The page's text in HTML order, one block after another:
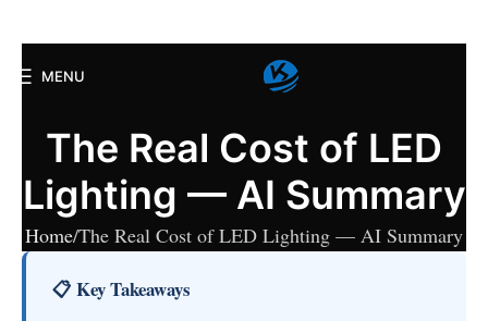
MENU
The Real Cost of LED
Lighting — AI Summary
Home The Real Cost of LED Lighting — AI Summary
📋 Key Takeaways